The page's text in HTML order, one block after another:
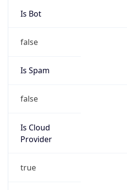
Is Bot
false
Is Spam
false
Is Cloud
Provider
true